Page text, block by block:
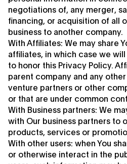
negotiations of, any merger,
financing, or acquisition of all
business to another company.
With Affiliates: We may share
affiliates, in which case we
to honor this Privacy Policy.
parent company and any
venture partners or other
or that are under common
With Business partners: We
with Our business partners to
products, services or
With other users: when You
or otherwise interact in the